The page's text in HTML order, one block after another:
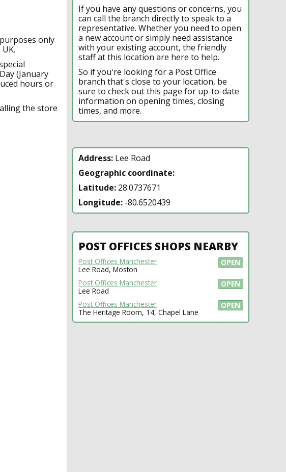
only
(January
hours or
the store
If you have any questions or concerns, you
can call the branch directly to speak to a
representative. Whether you need to open
a new account or simply need assistance
with your existing account, the friendly
staff at this location are here to help.
So if you're looking for a Post Office
branch that's close to your location, be
sure to check out this page for up-to-date
information on opening times, closing
times, and more.
Address: Lee Road
Geographic coordinate:
Latitude: 28.0737671
Longitude: -80.6520439
POST OFFICES SHOPS NEARBY
OPEN
Post Offices Manchester
Lee Road, Moston
OPEN
Post Offices Manchester
Lee Road
OPEN
Post Offices Manchester
The Heritage Room, 14, Chapel Lane